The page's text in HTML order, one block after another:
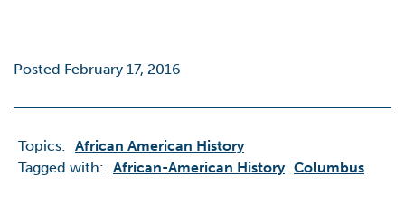
Posted February 17, 2016
Topics: African American History
Tagged with: African-American History Columbus